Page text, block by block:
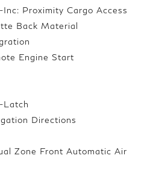
Proximity Cargo Access
Back Material
Engine Start
Latch
Directions
Zone Front Automatic Air